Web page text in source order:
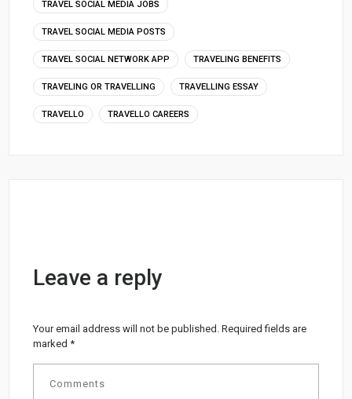
TRAVEL SOCIAL MEDIA JOBS
TRAVEL SOCIAL MEDIA POSTS
TRAVEL SOCIAL NETWORK APP TRAVELING BENEFITS
TRAVELING OR TRAVELLING TRAVELLING ESSAY
TRAVELLO TRAVELLO CAREERS
Leave a reply
Your email address will not be published. Required fields are
marked*